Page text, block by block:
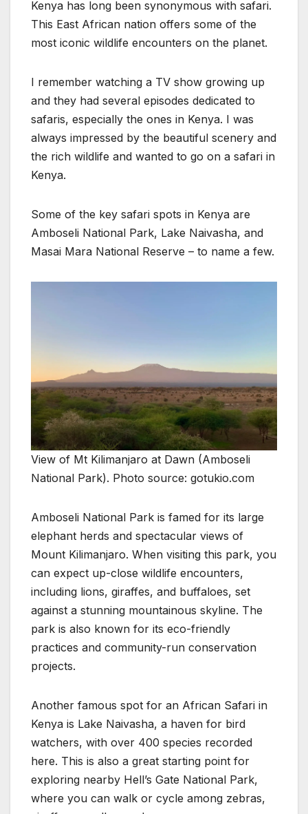
Kenya has long been synonymous with safari.
This East African nation offers some of the
most iconic wildlife encounters on the planet.
I remember watching a TV show growing up
and they had several episodes dedicated to
safaris, especially the ones in Kenya. I was
always impressed by the beautiful scenery and
the rich wildlife and wanted to go on a safari in
Kenya.
Some of the key safari spots in Kenya are
Amboseli National Park, Lake Naivasha, and
Masai Mara National Reserve – to name a few.
View of Mt Kilimanjaro at Dawn (Amboseli
National Park). Photo source: gotukio.com
Amboseli National Park is famed for its large
elephant herds and spectacular views of
Mount Kilimanjaro. When visiting this park, you
can expect up-close wildlife encounters,
including lions, giraffes, and buffaloes, set
against a stunning mountainous skyline. The
park is also known for its eco-friendly
practices and community-run conservation
projects.
Another famous spot for an African Safari in
Kenya is Lake Naivasha, a haven for bird
watchers, with over 400 species recorded
here. This is also a great starting point for
exploring nearby Hell’s Gate National Park,
where you can walk or cycle among zebras,